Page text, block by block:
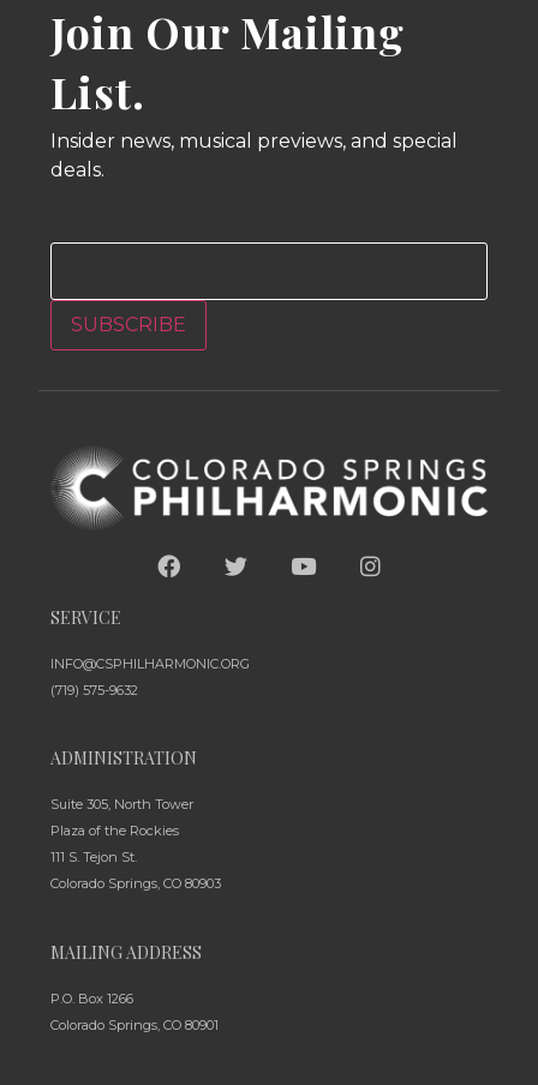
Join Our Mailing
List.
Insider news, musical previews, and special
deals.
Email
SUBSCRIBE
SERVICE
INFO@CSPHILHARMONIC.ORG
(719) 575-9632
ADMINISTRATION
Suite 305, North Tower
Plaza of the Rockies
111 S. Tejon St.
Colorado Springs, CO 80903
MAILING ADDRESS
P.O. Box 1266
Colorado Springs, CO 80901